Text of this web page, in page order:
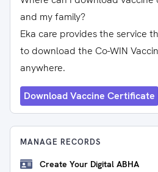
and my family?
Eka care provides the service
to download the Co-WIN
anywhere.
Download Vaccine Certificate
MANAGE RECORDS
Create Your Digital ABHA